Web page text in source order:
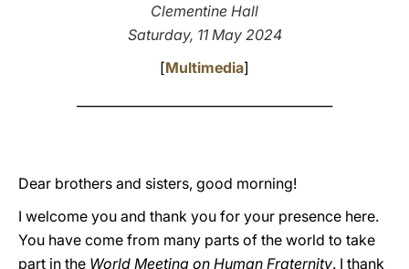
Clementine Hall
Saturday, 11 May 2024
[Multimedia]
Dear brothers and sisters, good morning!
I welcome you and thank you for your presence here.
You have come from many parts of the world to take
part in the World Meeting on Human Fraternity. I thank